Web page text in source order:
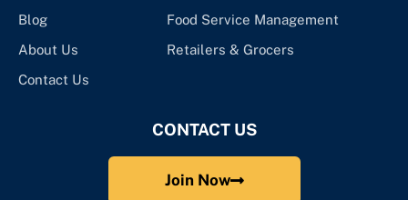
Blog
About Us
Contact Us
Food Service Management
Retailers & Grocers
CONTACT US
Join Now